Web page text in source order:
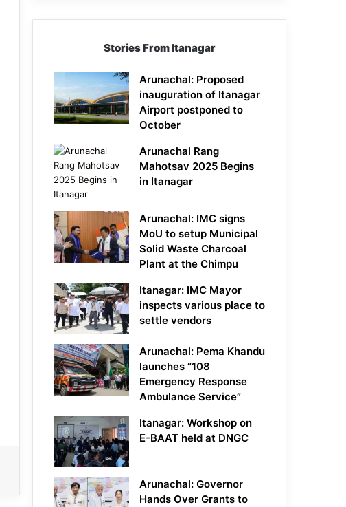
Stories From Itanagar
Arunachal: Proposed
inauguration of Itanagar
Airport postponed to
October
Arunachal Rang
Mahotsav 2025 Begins
in Itanagar
Arunachal: IMC signs
MoU to setup Municipal
Solid Waste Charcoal
Plant at the Chimpu
Itanagar: IMC Mayor
inspects various place to
settle vendors
Arunachal: Pema Khandu
launches “108
Emergency Response
Ambulance Service”
Itanagar: Workshop on
E-BAAT held at DNGC
Arunachal: Governor
Hands Over Grants to